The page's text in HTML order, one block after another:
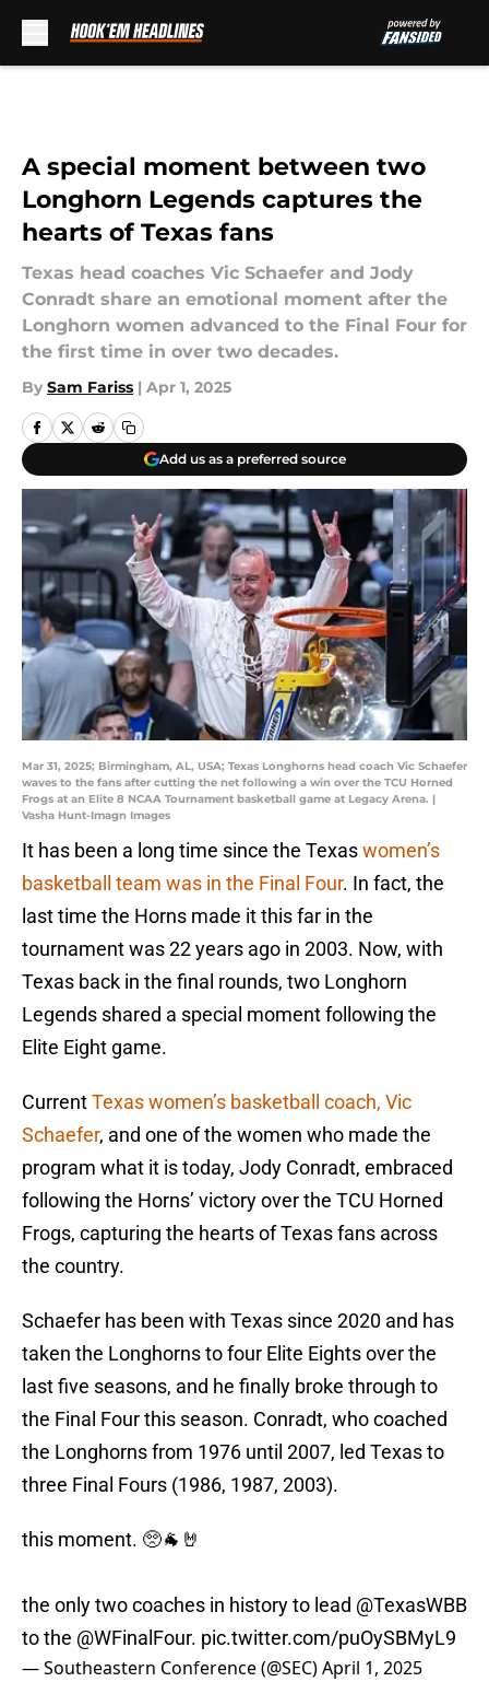
A special moment between two
Longhorn Legends captures the
hearts of Texas fans
Texas head coaches Vic Schaefer and Jody
Conradt share an emotional moment after the
Longhorn women advanced to the Final Four for
the first time in over two decades.
By Sam Fariss | Apr 1, 2025
Add us as a preferred source
Mar 31, 2025; Birmingham, AL, USA; Texas Longhorns head coach Vic Schaefer
waves to the fans after cutting the net following a win over the TCU Horned
Frogs at an Elite 8 NCAA Tournament basketball game at Legacy Arena. |
Vasha Hunt-Imagn Images
It has been a long time since the Texaswomen’s
basketball team was in the Final Four. In fact, the
last time the Horns made it this far in the
tournament was 22 years ago in 2003. Now, with
Texas back in the final rounds, two Longhorn
Legends shared a special moment following the
Elite Eight game.
CurrentTexas women’s basketball coach, Vic
Schaefer, and one of the women who made the
program what it is today, Jody Conradt, embraced
following the Horns’ victory over the TCU Horned
Frogs, capturing the hearts of Texas fans across
the country.
Schaefer has been with Texas since 2020 and has
taken the Longhorns to four Elite Eights over the
last five seasons, and he finally broke through to
the Final Four this season. Conradt, who coached
the Longhorns from 1976 until 2007, led Texas to
three Final Fours (1986, 1987, 2003).
this moment. 🥺🐐🤘
the only two coaches in history to lead @TexasWBB
to the @WFinalFour. pic.twitter.com/puOySBMyL9
— Southeastern Conference (@SEC)April 1, 2025